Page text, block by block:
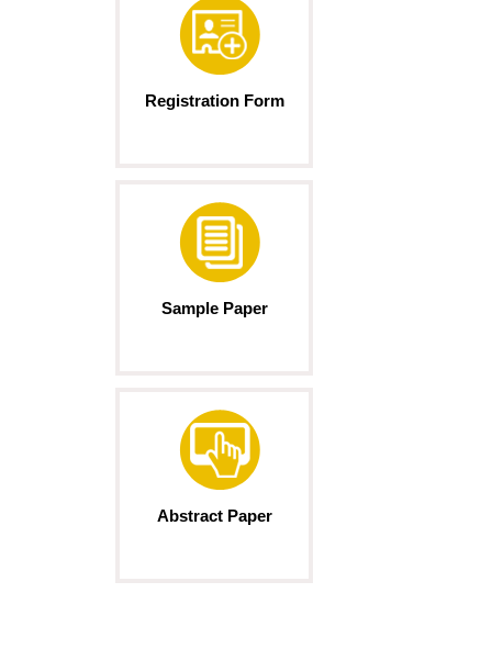
Registration Form
Sample Paper
Abstract Paper